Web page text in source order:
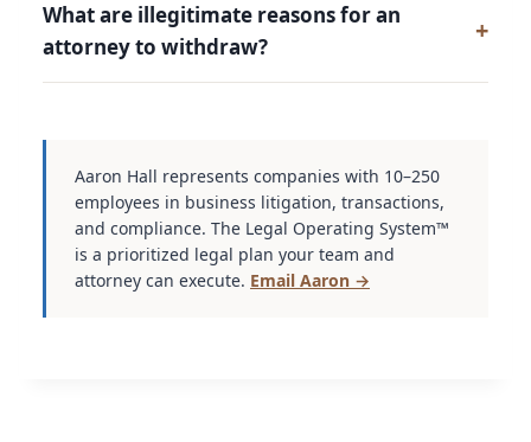
What are illegitimate reasons for an
attorney to withdraw?
Aaron Hall represents companies with 10–250
employees in business litigation, transactions,
and compliance. The Legal Operating System™
is a prioritized legal plan your team and
attorney can execute. Email Aaron →